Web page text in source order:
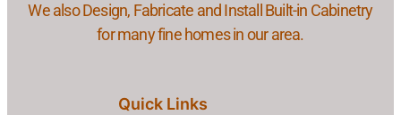
We also Design, Fabricate and Install Built-in Cabinetry
for many fine homes in our area.
Quick Links